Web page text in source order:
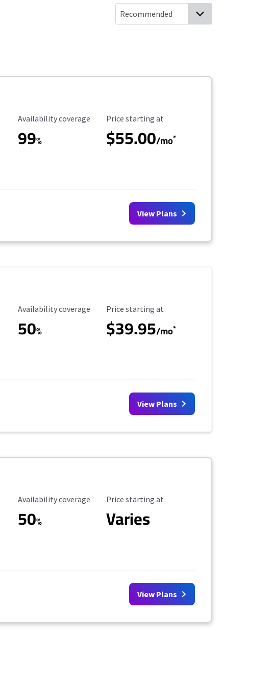
Availability Coverage
Availability coverage
99%
Starting Price
Price starting at
$55.00/mo*
View Plans
Availability Coverage
Availability coverage
50%
Starting Price
Price starting at
$39.95/mo*
View Plans
Availability Coverage
Availability coverage
50%
Starting Price
Price starting at
Varies
View Plans